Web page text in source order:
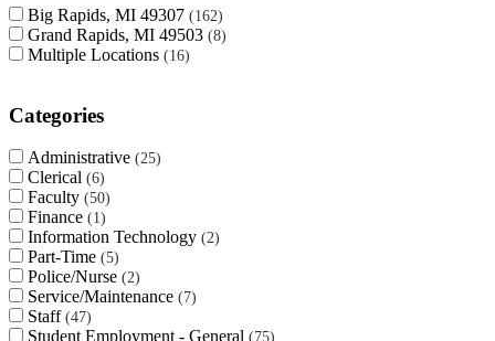
Big Rapids, MI 49307 162
Grand Rapids, MI 49503 8
Multiple Locations 16
Categories
Administrative 25
Clerical 6
Faculty 50
Finance 1
Information Technology 2
Part-Time 5
Police/Nurse 2
Service/Maintenance 7
Staff 47
Student Employment - General 75